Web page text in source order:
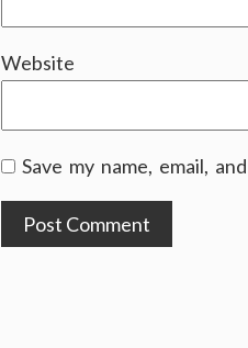
Website
Save my name, email,